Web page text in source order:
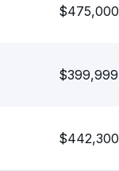
$475,000
$399,999
$442,300